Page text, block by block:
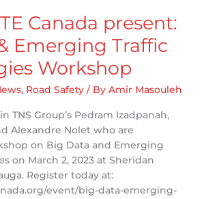
Canada present:
Emerging Traffic
Workshop
, Road Safety / By Amir Masouleh
TNS Group’s Pedram Izadpanah,
Alexandre Nolet who are
on Big Data and Emerging
on March 2, 2023 at Sheridan
Register today at:
event/big-data-emerging-